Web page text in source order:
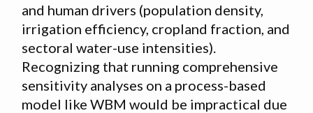
and human drivers (population density,
irrigation efficiency, cropland fraction, and
sectoral water-use intensities).
Recognizing that running comprehensive
sensitivity analyses on a process-based
model like WBM would be impractical due